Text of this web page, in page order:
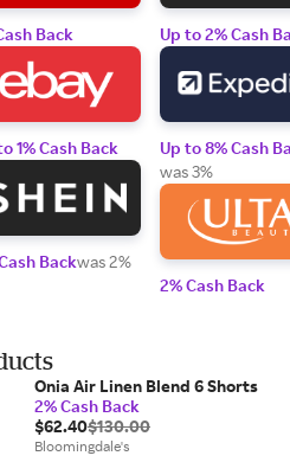
Back
1% Cash Back
Backwas 2%
Up to 2% Cash
Up to 8% Cash
was 3%
2% Cash Back
Onia Air Linen Blend 6 Shorts
2% Cash Back
$62.40$130.00
Bloomingdale's